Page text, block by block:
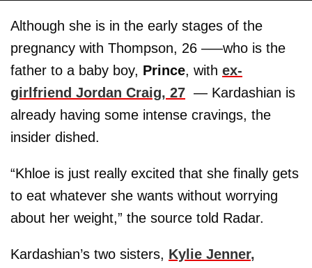
Although she is in the early stages of the
pregnancy with Thompson, 26 –—who is the
father to a baby boy, Prince, with ex-
girlfriend Jordan Craig, 27 — Kardashian is
already having some intense cravings, the
insider dished.
“Khloe is just really excited that she finally gets
to eat whatever she wants without worrying
about her weight,” the source told Radar.
Kardashian’s two sisters, Kylie Jenner,